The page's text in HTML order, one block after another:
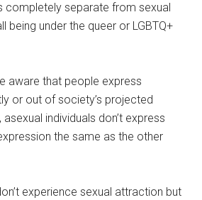
completely separate from sexual
being under the queer or LGBTQ+
aware that people express
or out of society’s projected
individuals don’t express
the same as the other
experience sexual attraction but